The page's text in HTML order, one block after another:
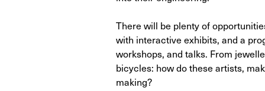
There will be plenty of
with interactive exhibits, and a
workshops, and talks. From
bicycles: how do these artists,
making?